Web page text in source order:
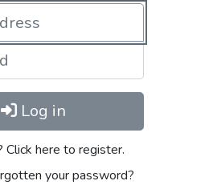
Log in
Click here to register.
your password?